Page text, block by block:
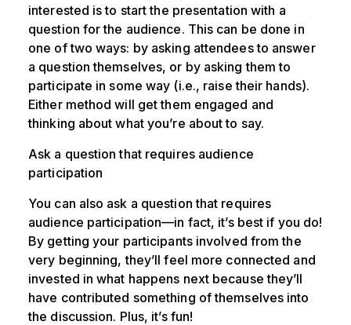
interested is to start the presentation with a
question for the audience. This can be done in
one of two ways: by asking attendees to answer
a question themselves, or by asking them to
participate in some way (i.e., raise their hands).
Either method will get them engaged and
thinking about what you’re about to say.
Ask a question that requires audience
participation
You can also ask a question that requires
audience participation—in fact, it’s best if you do!
By getting your participants involved from the
very beginning, they’ll feel more connected and
invested in what happens next because they’ll
have contributed something of themselves into
the discussion. Plus, it’s fun!